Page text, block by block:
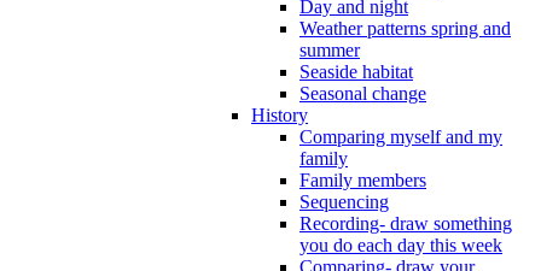
Day and night
Weather patterns spring and
summer
Seaside habitat
Seasonal change
History
Comparing myself and my
family
Family members
Sequencing
Recording- draw something
you do each day this week
Comparing- draw your